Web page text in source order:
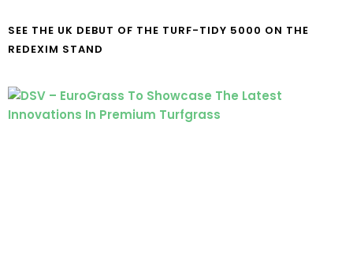
SEE THE UK DEBUT OF THE TURF-TIDY 5000 ON THE
REDEXIM STAND